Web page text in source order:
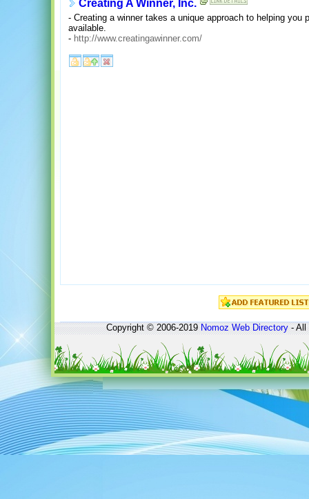
Creating A Winner, Inc.
- Creating a winner takes a unique approach to helping you
available.
- http://www.creatingawinner.com/
Copyright © 2006-2019Nomoz Web Directory- All